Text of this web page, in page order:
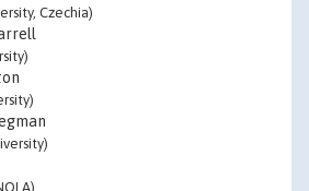
Czechia)